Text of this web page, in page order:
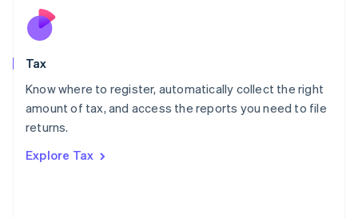
Tax
Know where to register, automatically collect the right
amount of tax, and access the reports you need to file
returns.
Explore Tax
Nederlands
New Zealand
Poland
English
Portugal
Romania